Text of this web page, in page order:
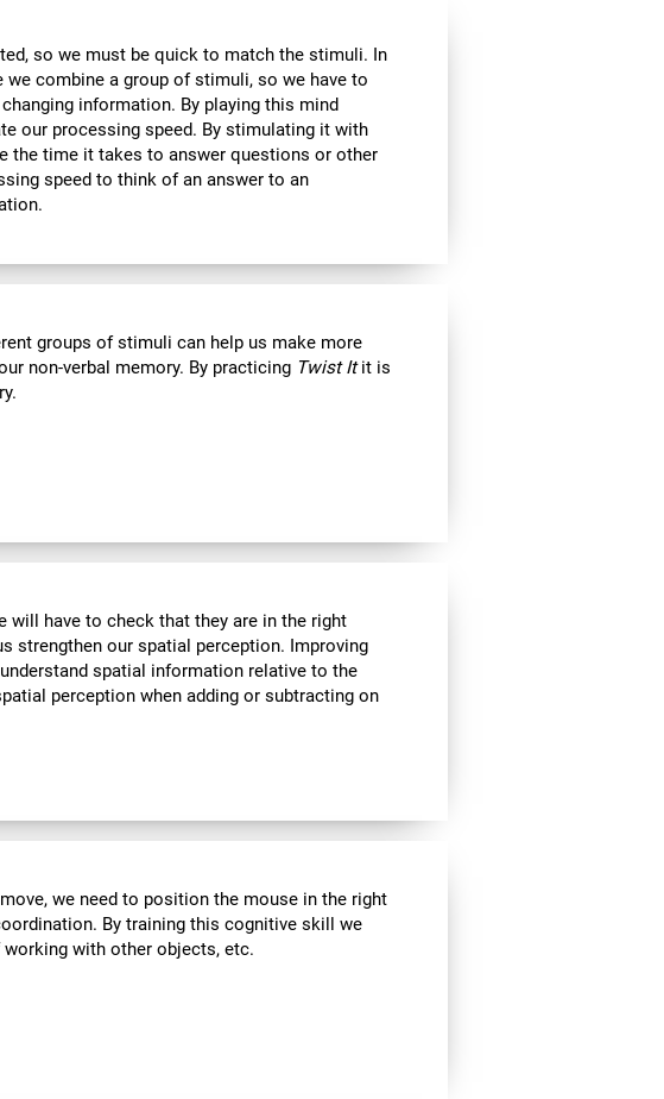
so we must be quick to match the stimuli. In
we combine a group of stimuli, so we have to
information. By playing this mind
our processing speed. By stimulating it with
the time it takes to answer questions or other
speed to think of an answer to an
groups of stimuli can help us make more
non-verbal memory. By practicing Twist Itit is
will have to check that they are in the right
strengthen our spatial perception. Improving
spatial information relative to the
perception when adding or subtracting on
we need to position the mouse in the right
By training this cognitive skill we
with other objects, etc.